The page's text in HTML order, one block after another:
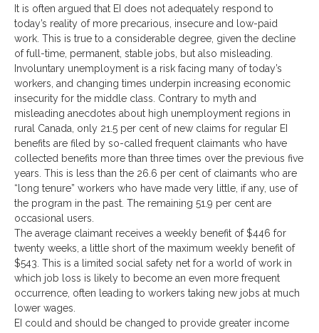
It is often argued that EI does not adequately respond to
today’s reality of more precarious, insecure and low-paid
work. This is true to a considerable degree, given the decline
of full-time, permanent, stable jobs, but also misleading.
Involuntary unemployment is a risk facing many of today’s
workers, and changing times underpin increasing economic
insecurity for the middle class. Contrary to myth and
misleading anecdotes about high unemployment regions in
rural Canada, only 21.5 per cent of new claims for regular EI
benefits are filed by so-called frequent claimants who have
collected benefits more than three times over the previous five
years. This is less than the 26.6 per cent of claimants who are
“long tenure” workers who have made very little, if any, use of
the program in the past. The remaining 51.9 per cent are
occasional users.
The average claimant receives a weekly benefit of $446 for
twenty weeks, a little short of the maximum weekly benefit of
$543. This is a limited social safety net for a world of work in
which job loss is likely to become an even more frequent
occurrence, often leading to workers taking new jobs at much
lower wages.
EI could and should be changed to provide greater income